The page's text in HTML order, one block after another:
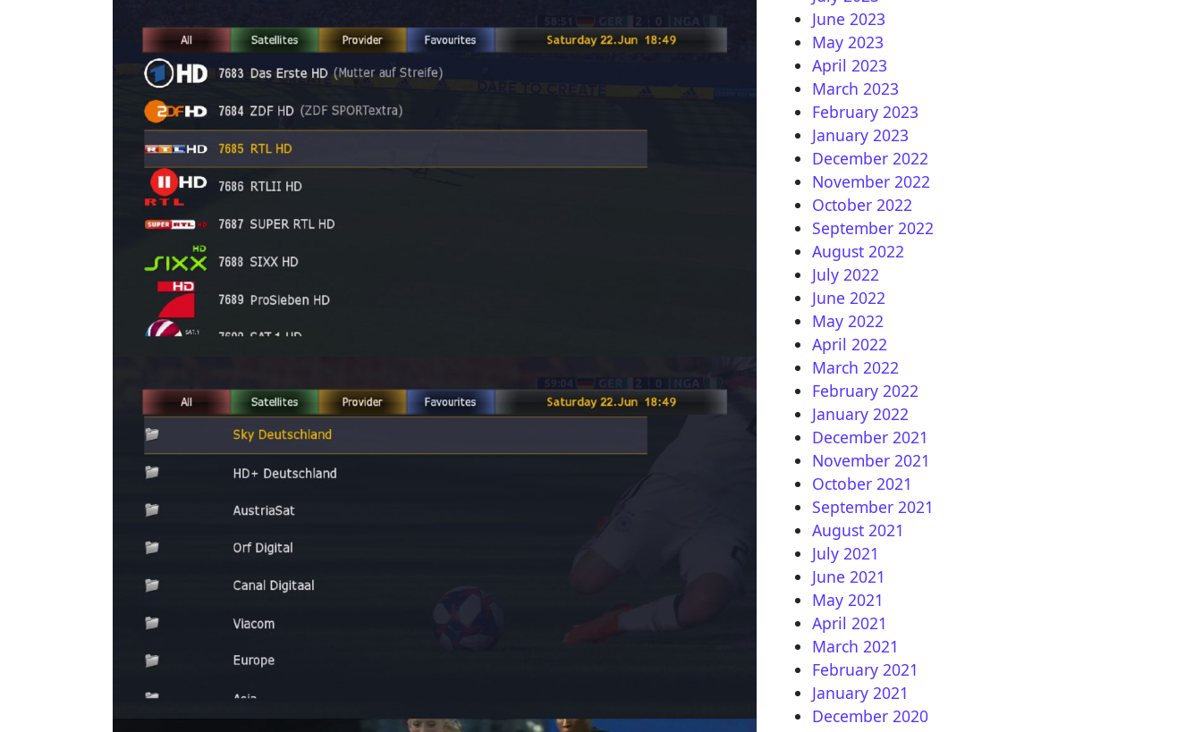
June 2023
May 2023
April 2023
March 2023
February 2023
January 2023
December 2022
November 2022
October 2022
September 2022
August 2022
July 2022
June 2022
May 2022
April 2022
March 2022
February 2022
January 2022
December 2021
November 2021
October 2021
September 2021
August 2021
July 2021
June 2021
May 2021
April 2021
March 2021
February 2021
January 2021
December 2020